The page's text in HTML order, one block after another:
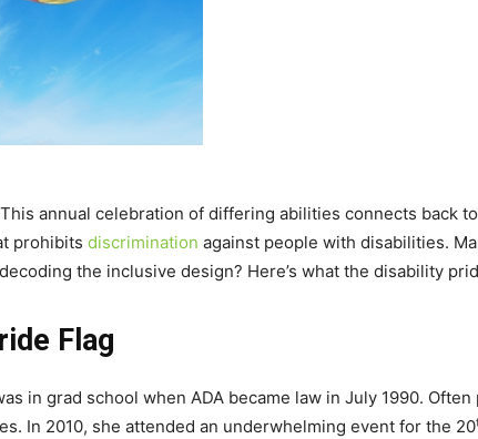
annual celebration of differing abilities connects back
prohibits discrimination against people with disabilities.
the inclusive design? Here’s what the disability
Flag
in grad school when ADA became law in July 1990.
In 2010, she attended an underwhelming event for the 20